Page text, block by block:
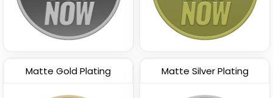
Matte Gold Plating Matte Silver Plating